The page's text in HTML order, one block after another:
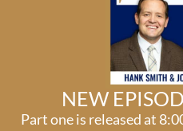
NEW
Part one is released at